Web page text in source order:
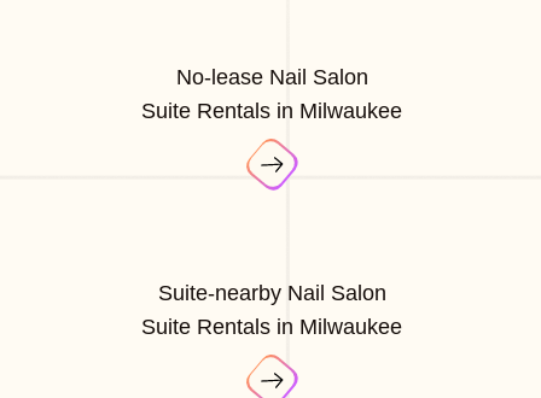
No-lease Nail Salon
Suite Rentals in Milwaukee
Suite-nearby Nail Salon
Suite Rentals in Milwaukee